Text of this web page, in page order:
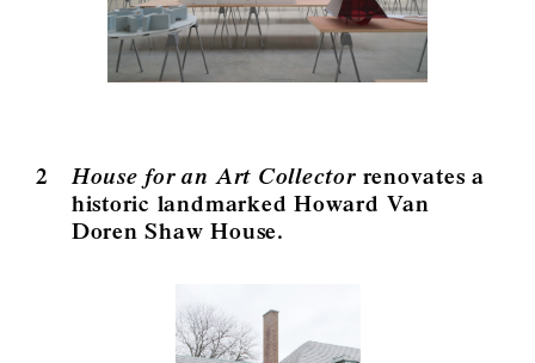
2 House for an Art Collectorrenovates a
historic landmarked Howard Van
Doren Shaw House.